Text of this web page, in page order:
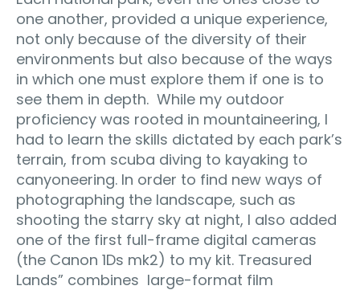
one another, provided a unique experience,
not only because of the diversity of their
environments but also because of the ways
in which one must explore them if one is to
see them in depth. While my outdoor
proficiency was rooted in mountaineering, I
had to learn the skills dictated by each park’s
terrain, from scuba diving to kayaking to
canyoneering. In order to find new ways of
photographing the landscape, such as
shooting the starry sky at night, I also added
one of the first full-frame digital cameras
(the Canon 1Ds mk2) to my kit. Treasured
Lands” combines large-format film